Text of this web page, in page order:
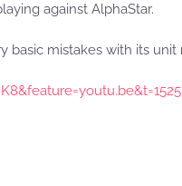
against AlphaStar.
basic mistakes with its unit